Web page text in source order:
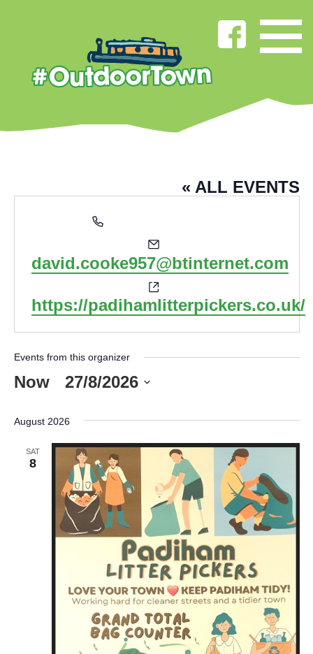
« ALL EVENTS
david.cooke957@btinternet.com
https://padihamlitterpickers.co.uk/
Events from this organizer
Now - 27/8/2026
date.
August 2026
SAT
8